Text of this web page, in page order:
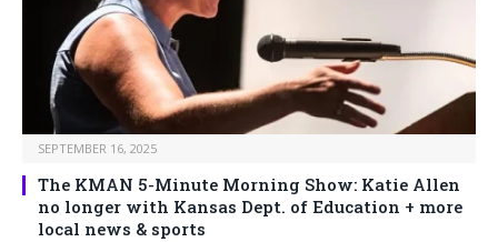
SEPTEMBER 16, 2025
The KMAN 5-Minute Morning Show: Katie Allen
no longer with Kansas Dept. of Education + more
local news & sports